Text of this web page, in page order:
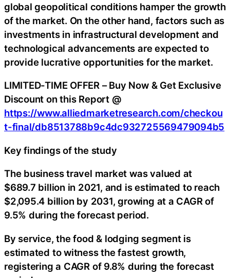
global geopolitical conditions hamper the growth
of the market. On the other hand, factors such as
investments in infrastructural development and
technological advancements are expected to
provide lucrative opportunities for the market.
LIMITED-TIME OFFER – Buy Now & Get Exclusive
Discount on this Report @
https://www.alliedmarketresearch.com/checkou
t-final/db8513788b9c4dc932725569479094b5
Key findings of the study
The business travel market was valued at
$689.7 billion in 2021, and is estimated to reach
$2,095.4 billion by 2031, growing at a CAGR of
9.5% during the forecast period.
By service, the food & lodging segment is
estimated to witness the fastest growth,
registering a CAGR of 9.8% during the forecast